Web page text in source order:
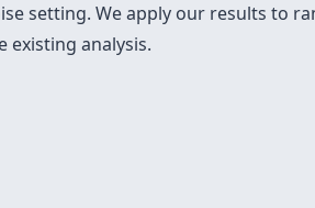
setting. We apply our results to
existing analysis.